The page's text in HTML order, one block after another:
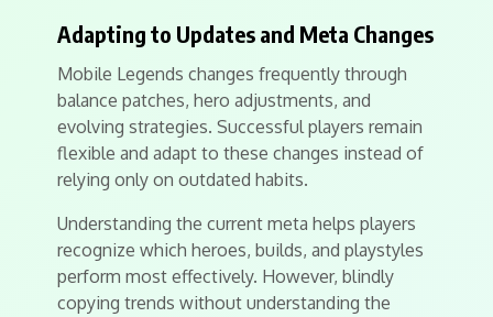
Adapting to Updates and Meta Changes
Mobile Legends changes frequently through
balance patches, hero adjustments, and
evolving strategies. Successful players remain
flexible and adapt to these changes instead of
relying only on outdated habits.
Understanding the current meta helps players
recognize which heroes, builds, and playstyles
perform most effectively. However, blindly
copying trends without understanding the